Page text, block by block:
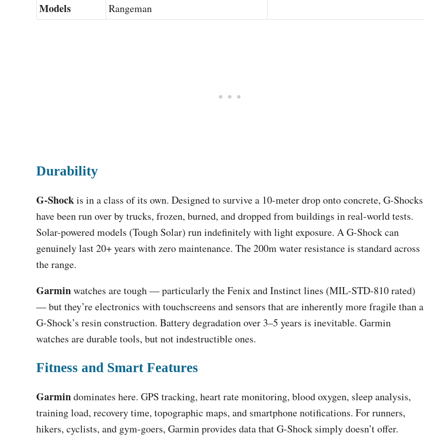
Models
Rangeman
Durability
G-Shockis in a class of its own. Designed to survive a 10-meter drop onto concrete, G-Shocks
have been run over by trucks, frozen, burned, and dropped from buildings in real-world tests.
Solar-powered models (Tough Solar) run indefinitely with light exposure. A G-Shock can
genuinely last 20+ years with zero maintenance. The 200m water resistance is standard across
the range.
Garminwatches are tough — particularly the Fenix and Instinct lines (MIL-STD-810 rated)
— but they’re electronics with touchscreens and sensors that are inherently more fragile than a
G-Shock’s resin construction. Battery degradation over 3–5 years is inevitable. Garmin
watches are durable tools, but not indestructible ones.
Fitness and Smart Features
Garmindominates here. GPS tracking, heart rate monitoring, blood oxygen, sleep analysis,
training load, recovery time, topographic maps, and smartphone notifications. For runners,
hikers, cyclists, and gym-goers, Garmin provides data that G-Shock simply doesn’t offer.